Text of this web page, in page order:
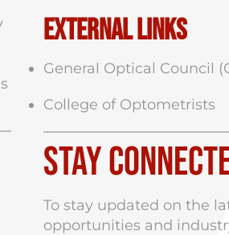
External Links
General Optical Council
College of Optometrists
Stay
To stay updated on the
opportunities and